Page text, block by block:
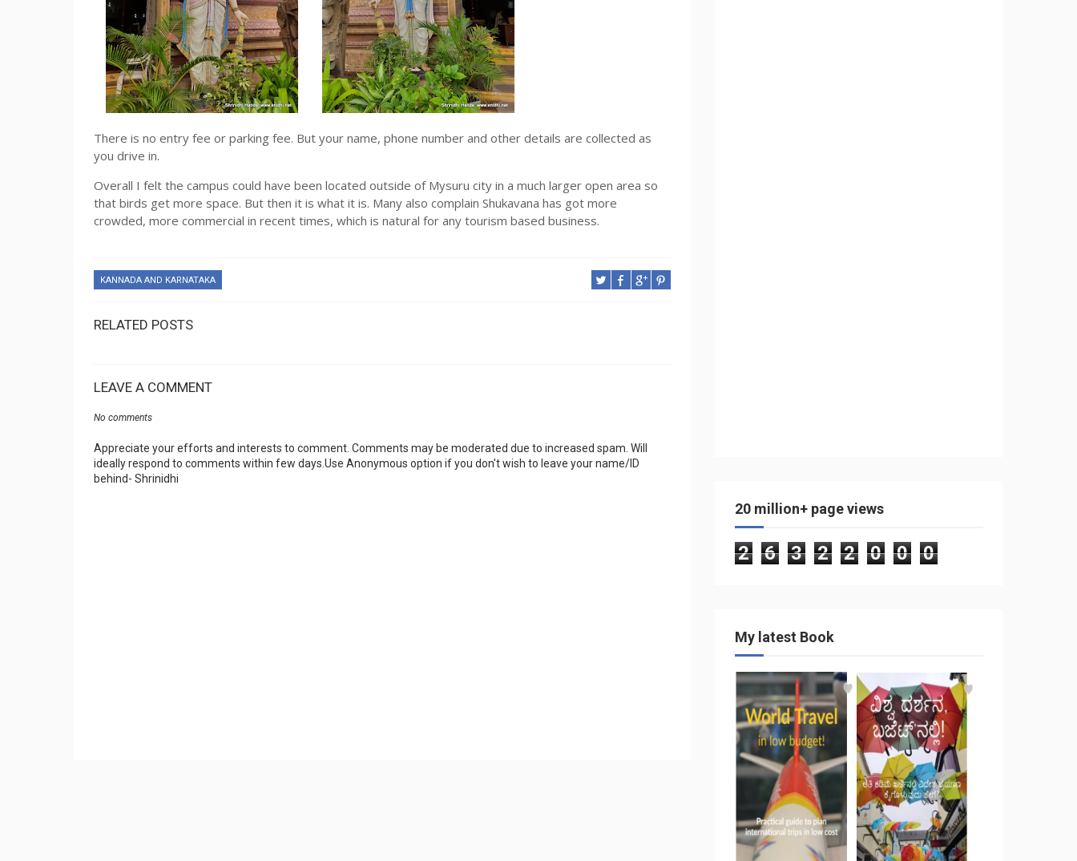
There is no entry fee or parking fee. But your name, phone number and other details are collected as
you drive in.
Overall I felt the campus could have been located outside of Mysuru city in a much larger open area so
that birds get more space. But then it is what it is. Many also complain Shukavana has got more
crowded, more commercial in recent times, which is natural for any tourism based business.
KANNADA AND KARNATAKA
RELATED POSTS
LEAVE A COMMENT
No comments
Appreciate your efforts and interests to comment. Comments may be moderated due to increased spam. Will
ideally respond to comments within few days.Use Anonymous option if you don't wish to leave your name/ID
behind- Shrinidhi
20 million+ page views
2 6 3 2 2 0 0 0
My latest Book